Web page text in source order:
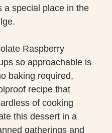
a special place in the
Raspberry
so approachable is
baking required,
recipe that
of cooking
this dessert in a
gatherings and